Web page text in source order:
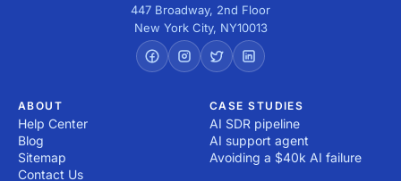
447 Broadway, 2nd Floor
New York City, NY10013
ABOUT
Help Center
Blog
Sitemap
Contact Us
CASE STUDIES
AI SDR pipeline
AI support agent
Avoiding a $40k AI failure